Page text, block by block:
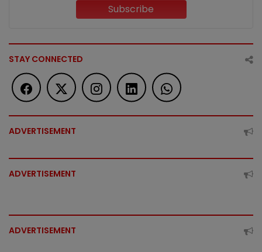
Subscribe
STAY CONNECTED
ADVERTISEMENT
ADVERTISEMENT
ADVERTISEMENT